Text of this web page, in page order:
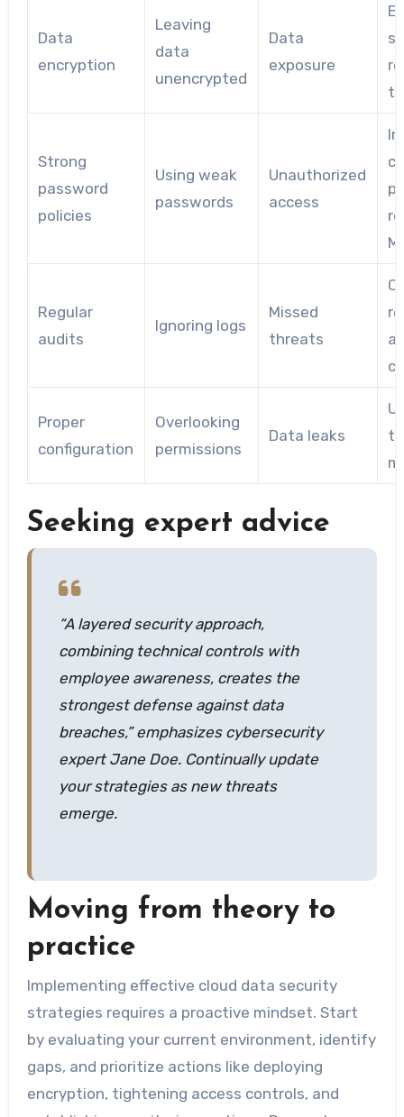
Data
encryption
Leaving
data
unencrypted
Data
exposure
Strong
password
policies
Using weak
passwords
Unauthorized
access
Regular
audits
Ignoring logs
Missed
threats
Proper
configuration
Overlooking
permissions
Data leaks
Seeking expert advice
“A layered security approach,
combining technical controls with
employee awareness, creates the
strongest defense against data
breaches,” emphasizes cybersecurity
expert Jane Doe. Continually update
your strategies as new threats
emerge.
Moving from theory to
practice
Implementing effective cloud data security
strategies requires a proactive mindset. Start
by evaluating your current environment, identify
gaps, and prioritize actions like deploying
encryption, tightening access controls, and